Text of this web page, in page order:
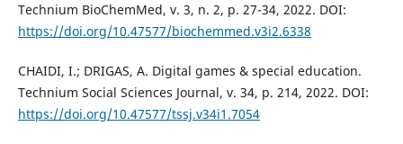
Technium BioChemMed, v. 3, n. 2, p. 27-34, 2022. DOI:
https://doi.org/10.47577/biochemmed.v3i2.6338
CHAIDI, I.; DRIGAS, A. Digital games & special education.
Technium Social Sciences Journal, v. 34, p. 214, 2022. DOI:
https://doi.org/10.47577/tssj.v34i1.7054